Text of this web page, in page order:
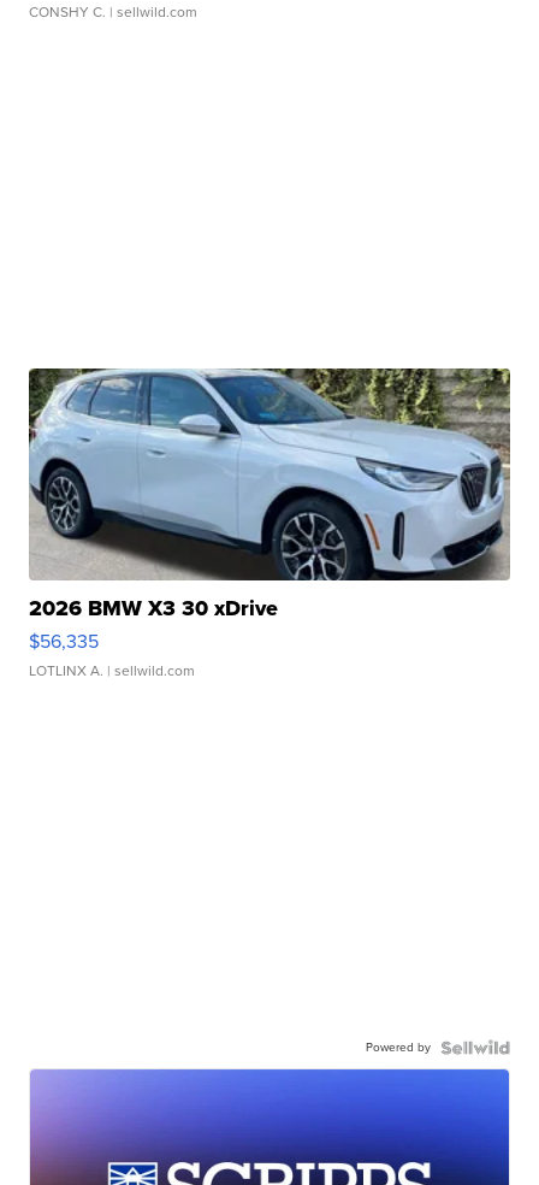
CONSHY C. | sellwild.com
2026 BMW X3 30 xDrive
$56,335
LOTLINX A. | sellwild.com
Powered by